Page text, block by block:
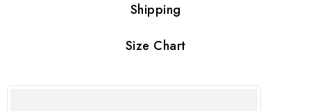
Shipping
Size Chart